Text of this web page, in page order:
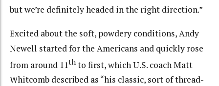
but we’re definitely headed in the right direction.”
Excited about the soft, powdery conditions, Andy
Newell started for the Americans and quickly rose
from around 11th to first, which U.S. coach Matt
Whitcomb described as “his classic, sort of thread-